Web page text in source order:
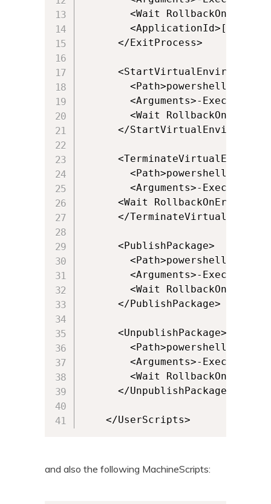
<Wait
      </ExitProcess>
<StartVirtualEnvironment
<Path>powershell.exe</
<Arguments>-
<Wait
</
<Path>powershell.exe</
<Arguments>-
<Wait
</
      <PublishPackage>
<Path>powershell.exe</
<Arguments>-
<Wait
      </PublishPackage>
      <UnpublishPackage>
<Path>powershell.exe</
<Arguments>-
<Wait
      </UnpublishPackage>
    </UserScripts>
and also the following MachineScripts: